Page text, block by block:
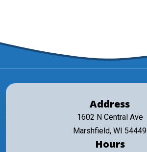
Address
1602 N Central Ave
Marshfield, WI 54449
Hours